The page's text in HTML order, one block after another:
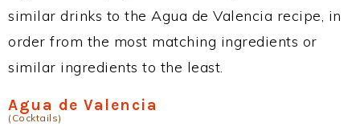
similar drinks to the Agua de Valencia recipe, in
order from the most matching ingredients or
similar ingredients to the least.
Agua de Valencia
(Cocktails)